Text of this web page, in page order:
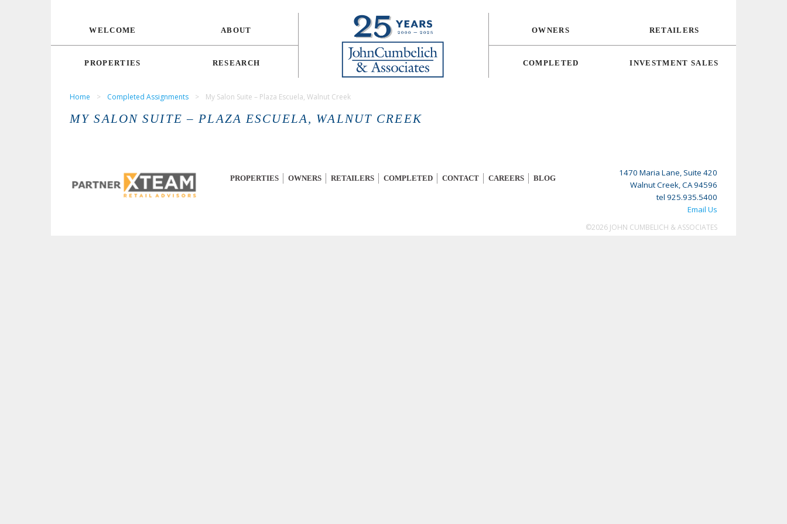
WELCOME ABOUT
PROPERTIES RESEARCH
RETAILERS
OWNERS
INVESTMENT SALES
COMPLETED
Home > Completed Assignments > My Salon Suite – Plaza Escuela, Walnut Creek
MY SALON SUITE – PLAZA ESCUELA, WALNUT CREEK
PROPERTIES OWNERS RETAILERS COMPLETED CONTACT CAREERS BLOG
1470 Maria Lane, Suite 420
Walnut Creek, CA 94596
tel 925.935.5400
Email Us
©2026 JOHN CUMBELICH & ASSOCIATES